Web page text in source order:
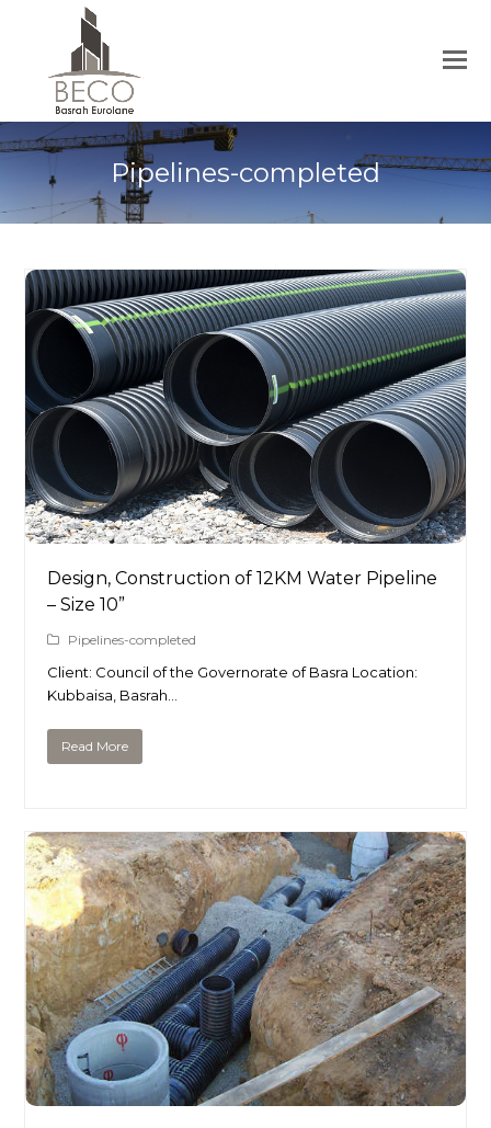
Pipelines-completed
Design, Construction of 12KM Water Pipeline
– Size 10”
Pipelines-completed
Client: Council of the Governorate of Basra Location:
Kubbaisa, Basrah…
Read More